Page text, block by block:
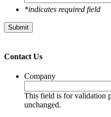
*indicates required field
Submit
Contact Us
Company
This field is for validation
unchanged.